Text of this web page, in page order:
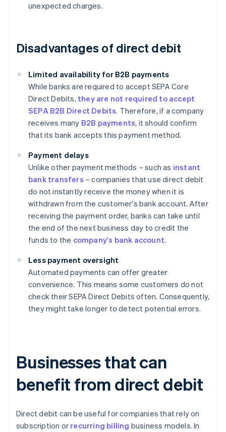
unexpected charges.
Disadvantages of direct debit
Limited availability for B2B payments
While banks are required to accept SEPA Core
Direct Debits, they are not required to accept
SEPA B2B Direct Debits. Therefore, if a company
receives many B2B payments, it should confirm
that its bank accepts this payment method.
Payment delays
Unlike other payment methods – such as instant
bank transfers – companies that use direct debit
do not instantly receive the money when it is
withdrawn from the customer's bank account. After
receiving the payment order, banks can take until
the end of the next business day to credit the
funds to the company's bank account.
Less payment oversight
Automated payments can offer greater
convenience. This means some customers do not
check their SEPA Direct Debits often. Consequently,
they might take longer to detect potential errors.
Businesses that can
benefit from direct debit
Direct debit can be useful for companies that rely on
subscription or recurring billing business models. In